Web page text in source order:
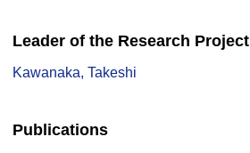
Leader of the Research Project
Kawanaka, Takeshi
Publications